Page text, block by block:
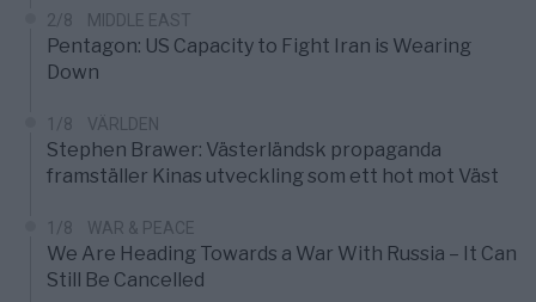
2/8 MIDDLE EAST
Pentagon: US Capacity to Fight Iran is Wearing
Down
1/8 VÄRLDEN
Stephen Brawer: Västerländsk propaganda
framställer Kinas utveckling som ett hot mot Väst
1/8 WAR & PEACE
We Are Heading Towards a War With Russia – It Can
Still Be Cancelled